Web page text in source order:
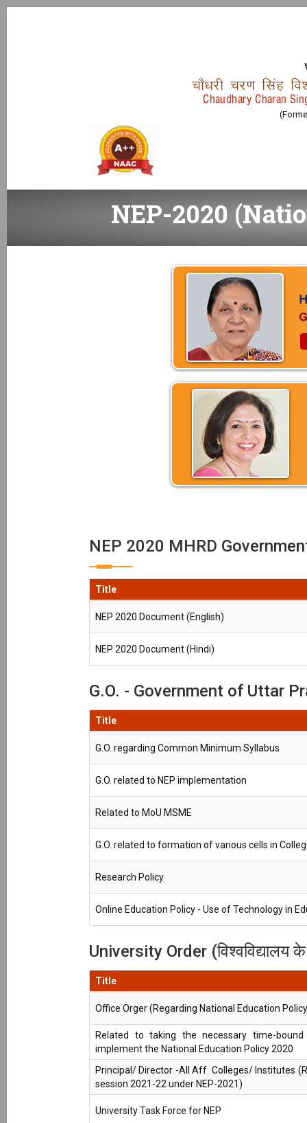
pkS/kjh pj.k flag
Chaudhary Charan
NEP-2020
NEP 2020 MHRD
Title
NEP 2020 Document (English)
NEP 2020 Document (Hindi)
G.O. - Government of Uttar
Title
G.O. regarding Common Minimum Syllabus
G.O. related to NEP implementation
Related to MoU MSME
G.O. related to formation of various cells in
Research Policy
Online Education Policy - Use of Technology in
University Order (विश्वविद्यालय
Title
Office Orger (Regarding National Education
Related to taking the necessary time-
implement the National Education Policy 2020
Principal/ Director -All Aff. Colleges/ Institutes
session 2021-22 under NEP-2021)
University Task Force for NEP